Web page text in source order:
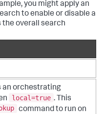
you might apply an
to enable or disable a
overall search
an orchestrating
local=true . This
command to run on